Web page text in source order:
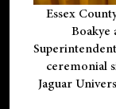
Essex
Boakye
ceremonial
Jaguar